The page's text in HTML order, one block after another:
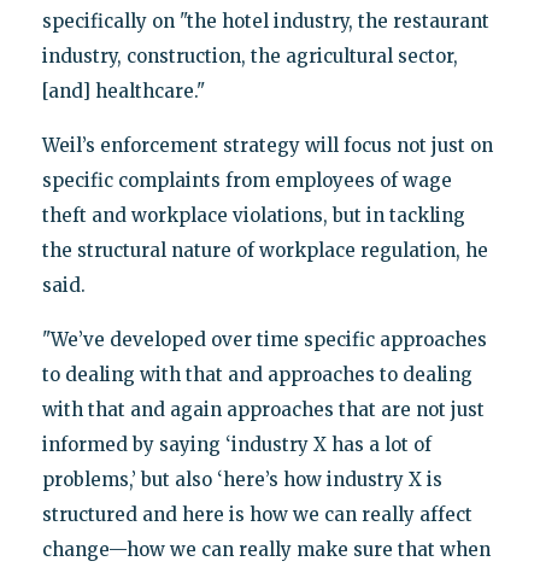
specifically on "the hotel industry, the restaurant
industry, construction, the agricultural sector,
[and] healthcare."
Weil’s enforcement strategy will focus not just on
specific complaints from employees of wage
theft and workplace violations, but in tackling
the structural nature of workplace regulation, he
said.
"We’ve developed over time specific approaches
to dealing with that and approaches to dealing
with that and again approaches that are not just
informed by saying ‘industry X has a lot of
problems,’ but also ‘here’s how industry X is
structured and here is how we can really affect
change—how we can really make sure that when